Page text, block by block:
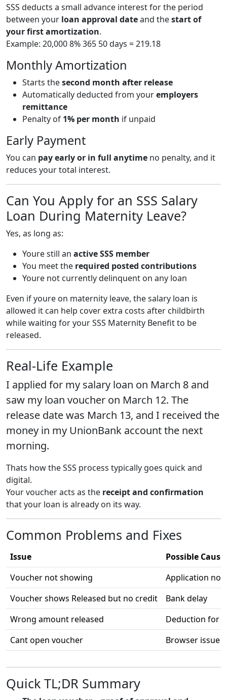
SSS deducts a small advance interest for the period
between your loan approval dateand thestart of
your first amortization.
Example: 20,000 8% 365 50 days = 219.18
Monthly Amortization
Starts thesecond month after release
Automatically deducted from youremployers
remittance
Penalty of 1% per month if unpaid
Early Payment
You can pay early or in full anytime no penalty, and it
reduces your total interest.
Can You Apply for an SSS Salary
Loan During Maternity Leave?
Yes, as long as:
Youre still an active SSS member
You meet the required posted contributions
Youre not currently delinquent on any loan
Even if youre on maternity leave, the salary loan is
allowed it can help cover extra costs after childbirth
while waiting for your SSS Maternity Benefit to be
released.
Real-Life Example
I applied for my salary loan on March 8 and
saw my loan voucher on March 12. The
release date was March 13, and I received the
money in my UnionBank account the next
morning.
Thats how the SSS process typically goes quick and
digital.
Your voucher acts as the receipt and confirmation
that your loan is already on its way.
Common Problems and Fixes
Issue
Possible Cause
Voucher not showing
Application not
Voucher shows Released but no credit
Bank delay
Wrong amount released
Deduction for
Cant open voucher
Browser issue
Quick TL;DR Summary